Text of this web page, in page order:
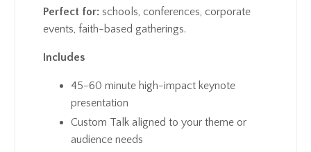
Perfect for: schools, conferences, corporate
events, faith-based gatherings.
Includes
45-60 minute high-impact keynote
presentation
Custom Talk aligned to your theme or
audience needs